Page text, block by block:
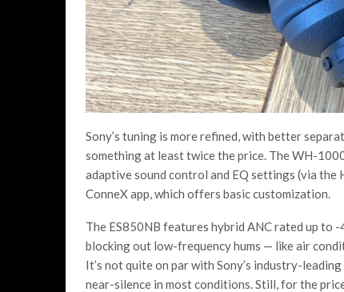
Sony’s tuning is more refined, with better
something at least twice the price. The WH-
adaptive sound control and EQ settings (via the
ConneX app, which offers basic customization.
The ES850NB features hybrid ANC rated up to
blocking out low-frequency hums — like air
It’s not quite on par with Sony’s industry-
near-silence in most conditions. Still, for the